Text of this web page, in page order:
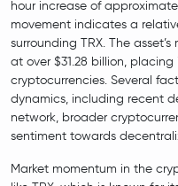
hour increase of
movement indicates a
surrounding TRX. The
at over $31.28 billion,
cryptocurrencies. Several
dynamics, including recent
network, broader
sentiment towards
Market momentum in the